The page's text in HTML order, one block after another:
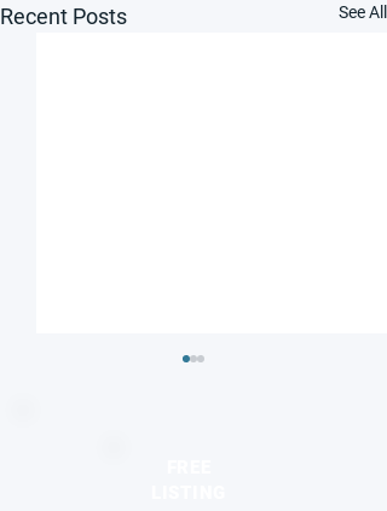
Recent Posts See All